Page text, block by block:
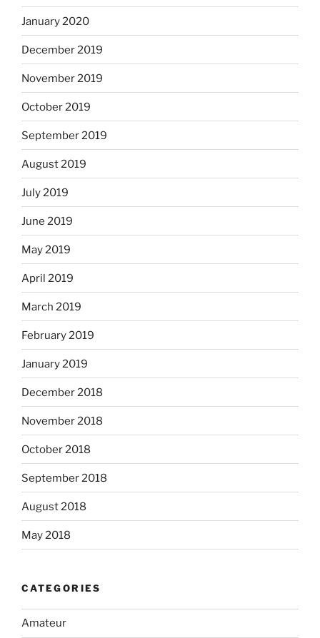
January 2020
December 2019
November 2019
October 2019
September 2019
August 2019
July 2019
June 2019
May 2019
April 2019
March 2019
February 2019
January 2019
December 2018
November 2018
October 2018
September 2018
August 2018
May 2018
CATEGORIES
Amateur